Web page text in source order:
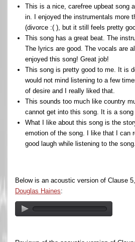
This is a nice, carefree upbeat song
in. I enjoyed the instrumentals more
(divorce :( ), but it still feels pretty
This song has a great beat. The
The lyrics are good. The vocals are
enjoyed this song! Great job!
This song is pretty good to me. It is
would not mind listening to a few
of desire and I really liked that.
This sounds too much like country
cannot get into this song. It is a song
What I like about this song is the
emotion of the song. I like that I can
good laugh while listening to the song.
Below is an acoustic version of Clause
Douglas Haines: